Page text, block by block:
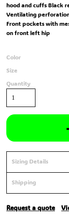
hood and cuffs Black
Ventilating
Front pockets with
on front left hip
Color
Size
Quantity
Sizing Details
Shipping
Request a quote